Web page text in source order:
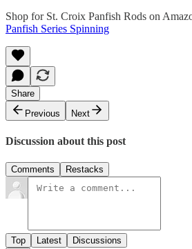
Shop for St. Croix Panfish Rods on
Panfish Series Spinning
Share
Previous
Next
Discussion about this post
Comments Restacks
Top Latest Discussions